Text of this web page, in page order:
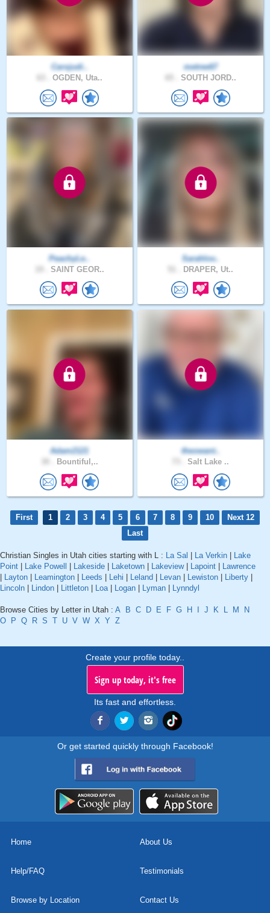
Carojudi..
OGDEN, Uta..
metree67
SOUTH JORD..
PeachyLe..
SAINT GEOR..
Sarahlov..
DRAPER, Ut..
Adam2121
Bountiful,..
theowant..
Salt Lake ..
First 1 2 3 4 5 6 7 8 9 10
Next 12
Last
Christian Singles in Utah cities starting with L : La Sal La Verkin
Lake
Point
Lake Powell Lakeside Laketown Lakeview| Lapoint
Lawrence
Layton Leamington Leeds Lehi Leland Levan Lewiston Liberty
Lincoln
Lindon Littleton Loa| Logan Lyman Lynndyl
Browse Cities by Letter in Utah : A B C D E F G H J K L M
N
O
P Q R S T U V W X Y Z
Create your profile today..
Sign up today, it's free
Its fast and effortless.
Or get started quickly through Facebook!
Home About Us
Help/FAQ Testimonials
Browse by Location Contact Us